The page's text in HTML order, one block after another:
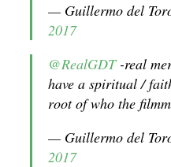
— Guillermo del
2017
@RealGDT-real
have a spiritual /
root of who the
— Guillermo del
2017